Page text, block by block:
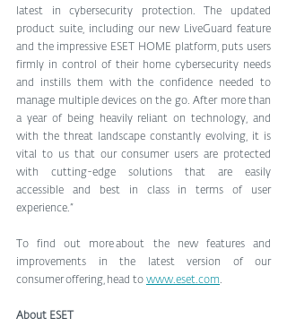
latest in cybersecurity protection. The updated
product suite, including our new LiveGuard feature
and the impressive ESET HOME platform, puts users
firmly in control of their home cybersecurity needs
and instills them with the confidence needed to
manage multiple devices on the go. After more than
a year of being heavily reliant on technology, and
with the threat landscape constantly evolving, it is
vital to us that our consumer users are protected
with cutting-edge solutions that are easily
accessible and best in class in terms of user
experience.”
To find out more about the new features and
improvements in the latest version of our
consumer offering, head to www.eset.com.
About ESET